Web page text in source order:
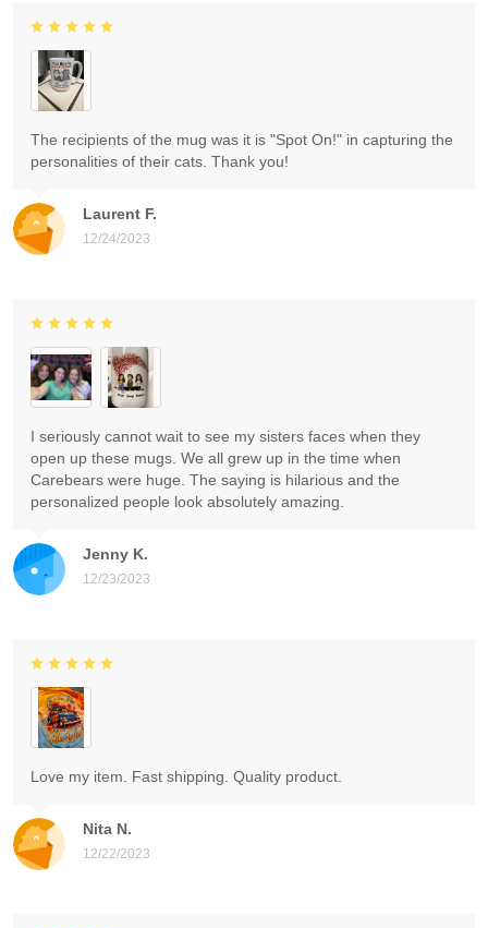
Laurent F.
12/24/2023
The recipients of the mug was it is "Spot On!" in capturing the
personalities of their cats. Thank you!
Jenny K.
12/23/2023
I seriously cannot wait to see my sisters faces when they
open up these mugs. We all grew up in the time when
Carebears were huge. The saying is hilarious and the
personalized people look absolutely amazing.
Nita N.
12/22/2023
Love my item. Fast shipping. Quality product.